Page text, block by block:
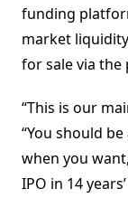
funding
market
for sale via the
“This is our
“You should
when you
IPO in 14